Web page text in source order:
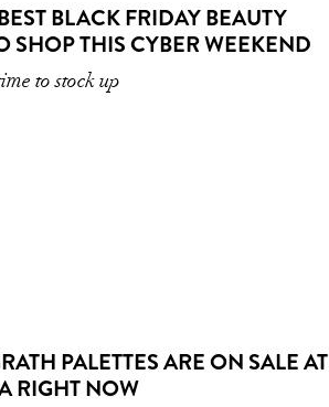
BLACK FRIDAY BEAUTY
SHOP THIS CYBER WEEKEND
to stock up
PALETTES ARE ON SALE AT
RIGHT NOW